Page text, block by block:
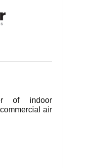
of indoor
air